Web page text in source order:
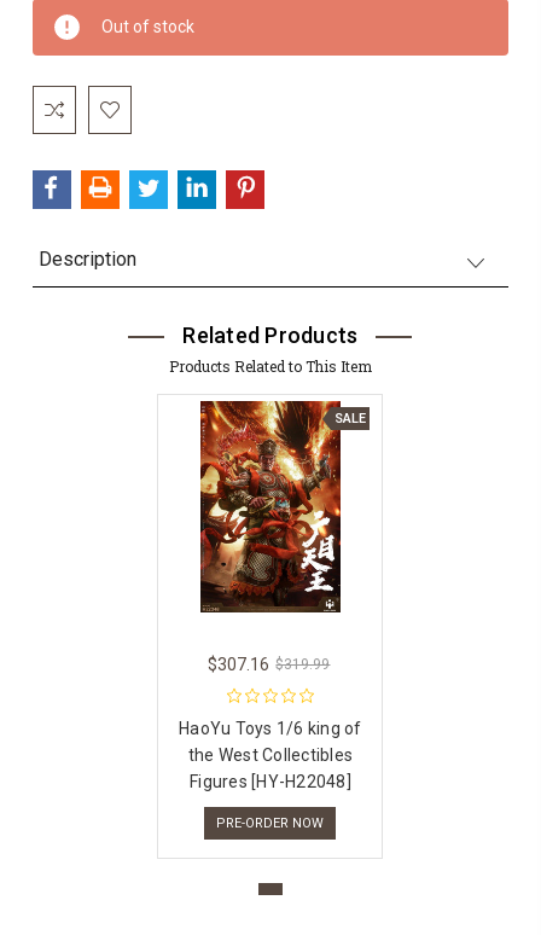
Current
Stock:
Out of stock
Description
Related Products
Products Related to This Item
SALE
$307.16 $319.99
HaoYu Toys 1/6 king of
the West Collectibles
Figures [HY-H22048]
PRE-ORDER NOW